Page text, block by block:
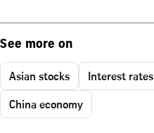
See more on
Asian stocks Interest rates
China economy